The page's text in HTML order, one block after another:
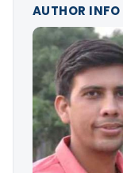
AUTHOR INFO